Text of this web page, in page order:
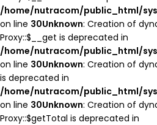
/home/nutracom/public_html/
on line 30Unknown: Creation of
Proxy::$__get is deprecated in
/home/nutracom/public_html/
on line 30Unknown: Creation of
is deprecated in
/home/nutracom/public_html/
on line 30Unknown: Creation of
Proxy::$getTotal is deprecated in